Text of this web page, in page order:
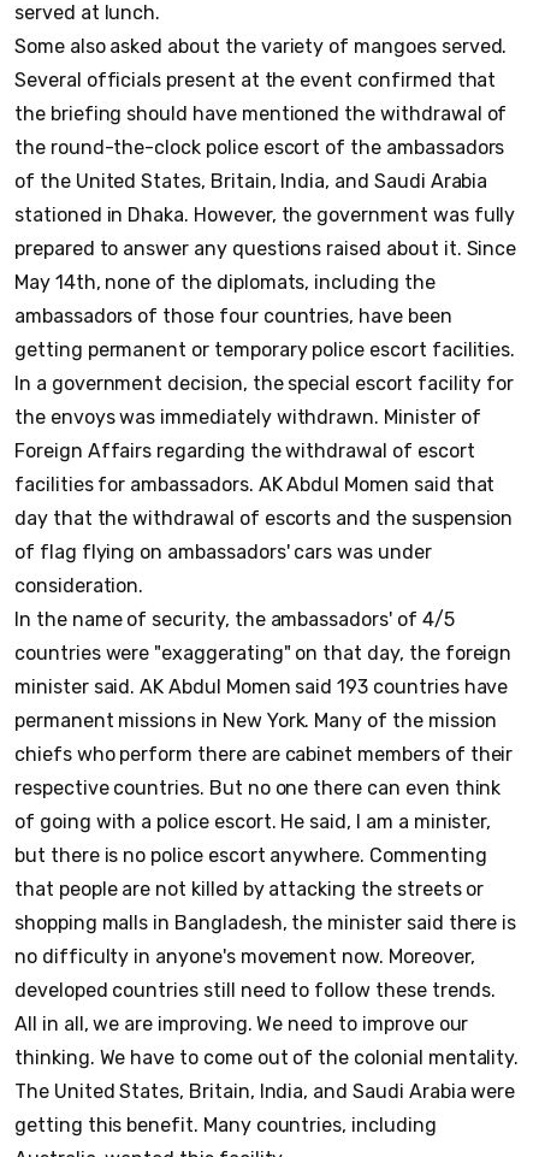
served at lunch.
Some also asked about the variety of mangoes served.
Several officials present at the event confirmed that
the briefing should have mentioned the withdrawal of
the round-the-clock police escort of the ambassadors
of the United States, Britain, India, and Saudi Arabia
stationed in Dhaka. However, the government was fully
prepared to answer any questions raised about it. Since
May 14th, none of the diplomats, including the
ambassadors of those four countries, have been
getting permanent or temporary police escort facilities.
In a government decision, the special escort facility for
the envoys was immediately withdrawn. Minister of
Foreign Affairs regarding the withdrawal of escort
facilities for ambassadors. AK Abdul Momen said that
day that the withdrawal of escorts and the suspension
of flag flying on ambassadors' cars was under
consideration.
In the name of security, the ambassadors' of 4/5
countries were "exaggerating" on that day, the foreign
minister said. AK Abdul Momen said 193 countries have
permanent missions in New York. Many of the mission
chiefs who perform there are cabinet members of their
respective countries. But no one there can even think
of going with a police escort. He said, I am a minister,
but there is no police escort anywhere. Commenting
that people are not killed by attacking the streets or
shopping malls in Bangladesh, the minister said there is
no difficulty in anyone's movement now. Moreover,
developed countries still need to follow these trends.
All in all, we are improving. We need to improve our
thinking. We have to come out of the colonial mentality.
The United States, Britain, India, and Saudi Arabia were
getting this benefit. Many countries, including